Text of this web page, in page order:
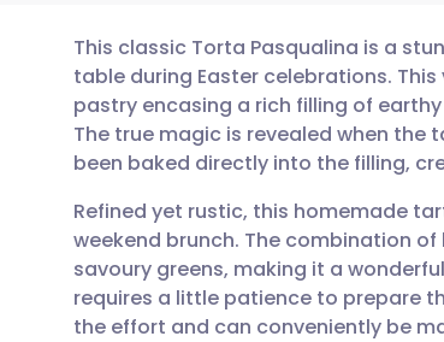
Share via email
Share via Facebook
Share via LinkedIn
Share via X
🇬🇧 English
🇪🇸 Español
🇮🇹 Italiano
🇮🇳 हिन्दी
This classic Torta Pasqualina is a
table during Easter celebrations.
pastry encasing a rich filling of
The true magic is revealed when the
been baked directly into the filling,
Refined yet rustic, this homemade
weekend brunch. The combination
savoury greens, making it a
requires a little patience to prepare
the effort and can conveniently be